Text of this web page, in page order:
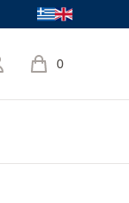
Language
0
items in cart,